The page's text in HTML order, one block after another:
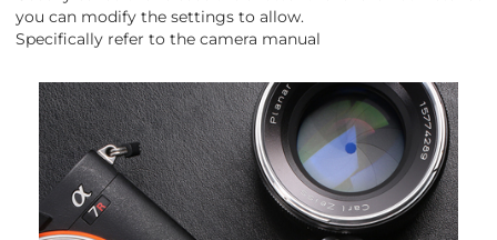
you can modify the settings to allow.
Specifically refer to the camera manual